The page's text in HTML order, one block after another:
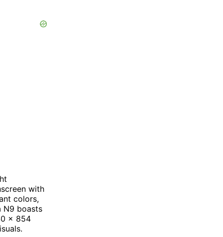
with
colors,
N9 boasts
x 854